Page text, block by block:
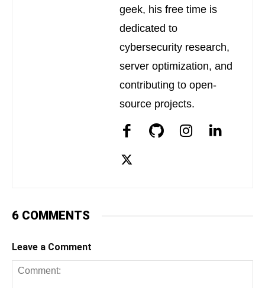
geek, his free time is
dedicated to
cybersecurity research,
server optimization, and
contributing to open-
source projects.
6 COMMENTS
Leave a Comment